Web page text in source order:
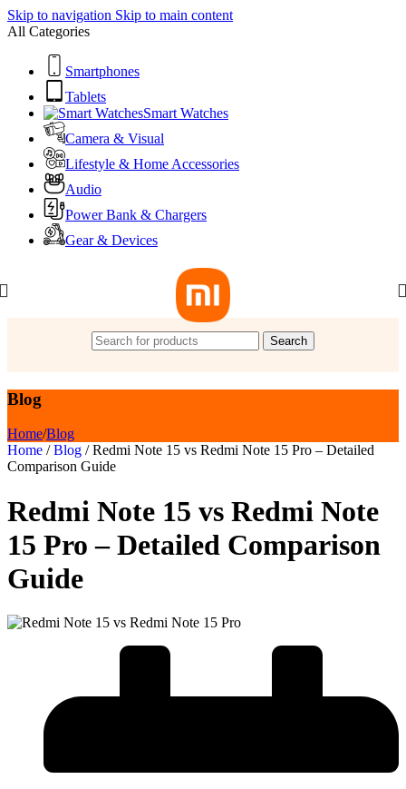
Skip to navigation Skip to main content
All Categories
Smartphones
Tablets
Smart Watches
Camera & Visual
Lifestyle & Home Accessories
Audio
Power Bank & Chargers
Gear & Devices
Search
Blog
Home/Blog
Home / Blog / Redmi Note 15 vs Redmi Note 15 Pro – Detailed
Comparison Guide
Redmi Note 15 vs Redmi Note
15 Pro – Detailed Comparison
Guide